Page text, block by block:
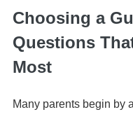
Choosing a
Questions
Most
Many parents begin by